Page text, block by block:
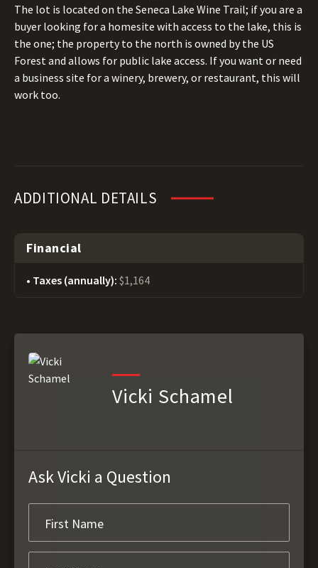
The lot is located on the Seneca Lake Wine Trail; if you are a
buyer looking for a homesite with access to the lake, this is
the one; the property to the north is owned by the US
Forest and allows for public lake access. If you want or need
a business site for a winery, brewery, or restaurant, this will
work too.
ADDITIONAL DETAILS
Financial
Taxes (annually): $1,164
Vicki Schamel
Ask Vicki a Question